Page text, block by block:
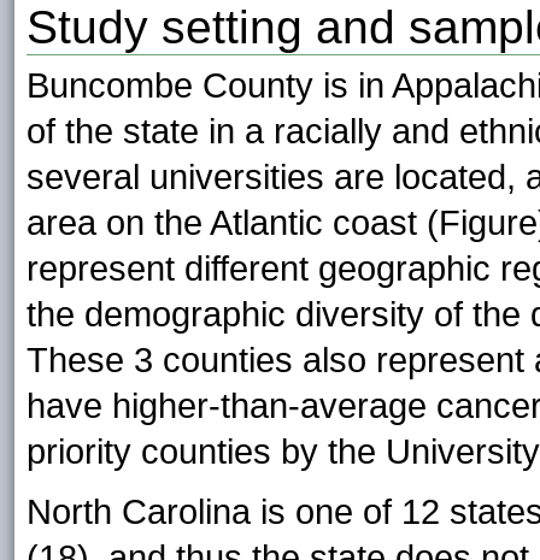
Study setting and
Buncombe County is in
of the state in a racially and
several universities are located,
area on the Atlantic coast
represent different geographic
the demographic diversity of the
These 3 counties also
have higher-than-average
priority counties by the
North Carolina is one of 12